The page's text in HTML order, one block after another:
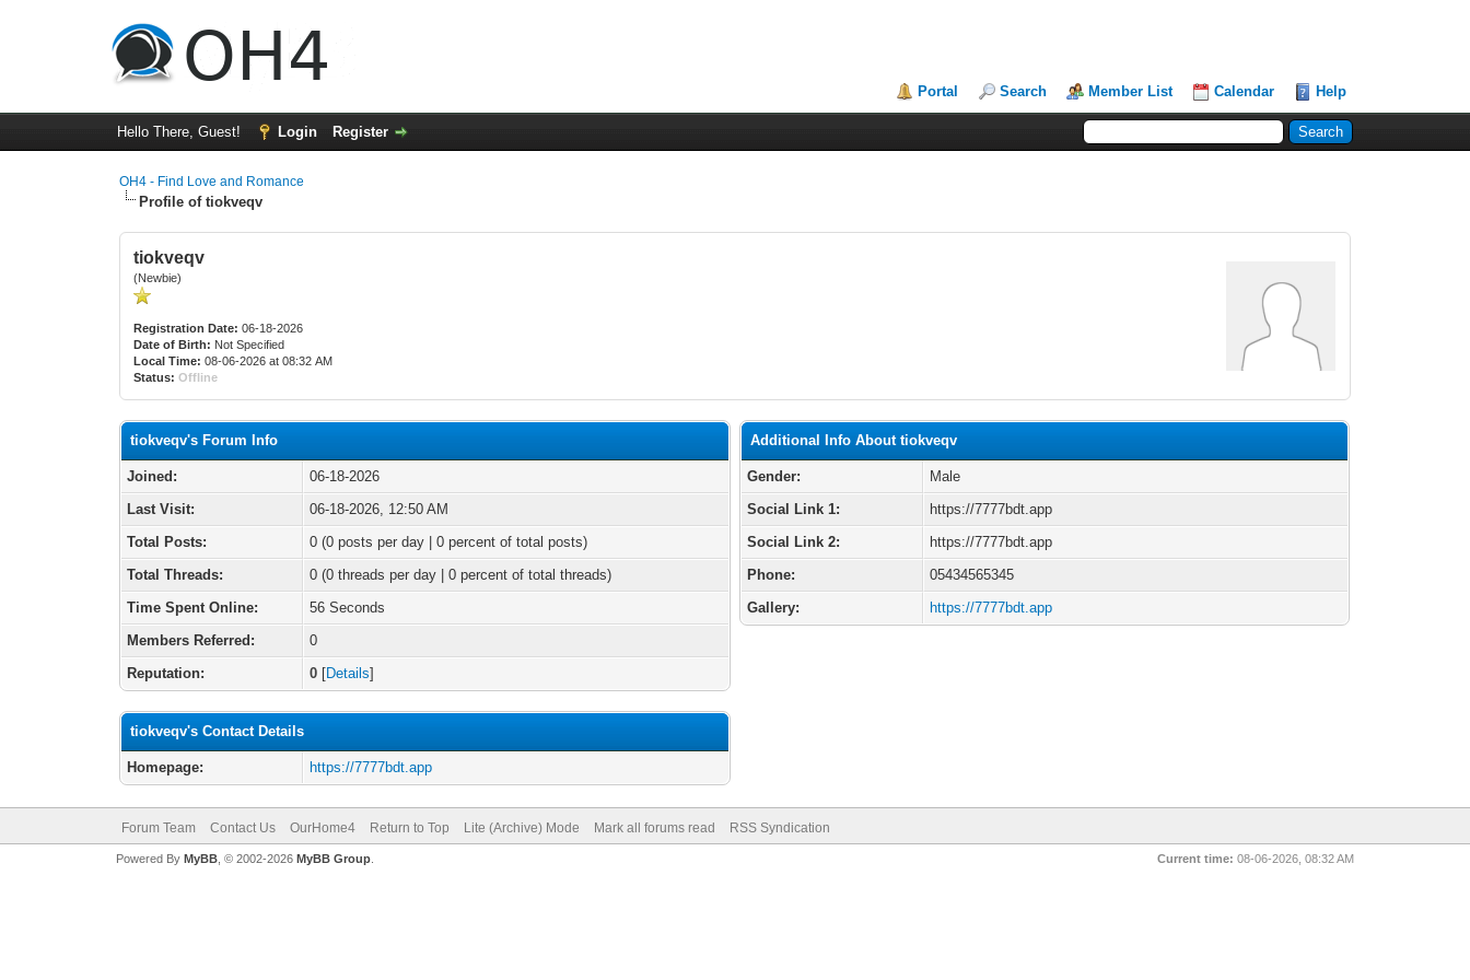
Portal Search Member List Calendar Help
Hello There, Guest! Login Register
OH4 - Find Love and Romance
Profile of tiokveqv
tiokveqv
(Newbie)
Registration Date: 06-18-2026
Date of Birth: Not Specified
Local Time: 08-06-2026 at 08:32 AM
Status: Offline
tiokveqv's Forum Info
Joined:
06-18-2026
Last Visit:
06-18-2026, 12:50 AM
Total Posts:
0 (0 posts per day | 0 percent of total posts)
Total Threads:
0 (0 threads per day | 0 percent of total threads)
Time Spent Online:
56 Seconds
Members Referred:
0
Reputation:
0 [Details]
tiokveqv's Contact Details
Homepage: https://7777bdt.app
Additional Info About tiokveqv
Gender:
Male
Social Link 1:
https://7777bdt.app
Social Link 2:
https://7777bdt.app
Phone:
05434565345
Gallery:
https://7777bdt.app
Forum Team Contact Us OurHome4 Return to Top Lite (Archive) Mode Mark all forums read RSS Syndication
Current time: 08-06-2026, 08:32 AM
Powered By MyBB, © 2002-2026 MyBB Group.